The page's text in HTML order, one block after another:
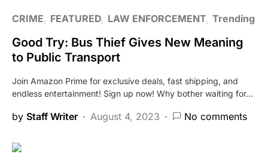
CRIME FEATURED LAW ENFORCEMENT Trending
Good Try: Bus Thief Gives New Meaning
to Public Transport
Join Amazon Prime for exclusive deals, fast shipping, and
endless entertainment! Sign up now! Why bother waiting for…
by Staff Writer August 4, 2023 No comments